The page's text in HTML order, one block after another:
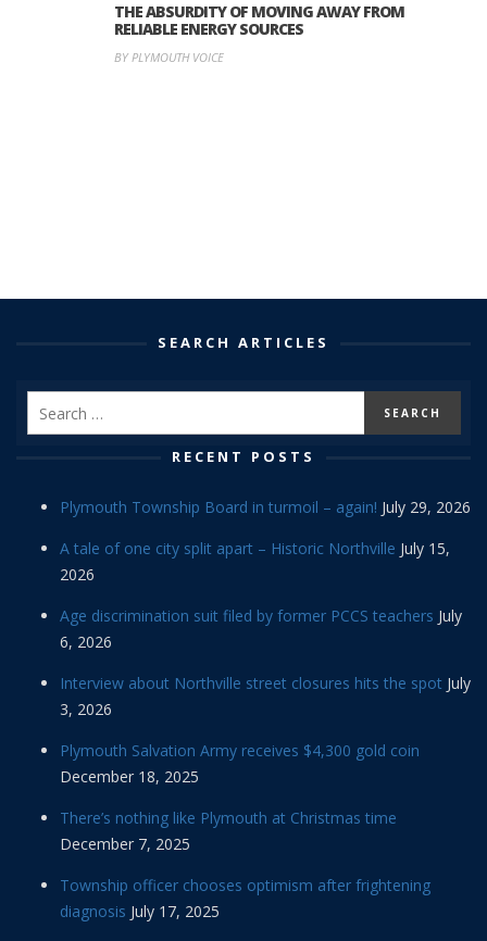
THE ABSURDITY OF MOVING AWAY FROM
RELIABLE ENERGY SOURCES
BY PLYMOUTH VOICE
SEARCH ARTICLES
RECENT POSTS
Plymouth Township Board in turmoil – again! July 29, 2026
A tale of one city split apart – Historic Northville July 15,
2026
Age discrimination suit filed by former PCCS teachers July
6, 2026
Interview about Northville street closures hits the spot July
3, 2026
Plymouth Salvation Army receives $4,300 gold coin
December 18, 2025
There’s nothing like Plymouth at Christmas time
December 7, 2025
Township officer chooses optimism after frightening
diagnosis July 17, 2025